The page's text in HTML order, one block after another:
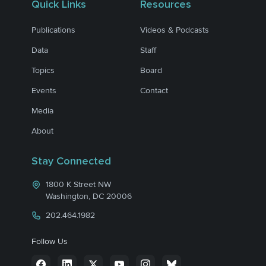
Quick Links
Publications
Data
Topics
Events
Media
About
Resources
Videos & Podcasts
Staff
Board
Contact
Stay Connected
1800 K Street NW
Washington, DC 20006
202.464.1982
Follow Us